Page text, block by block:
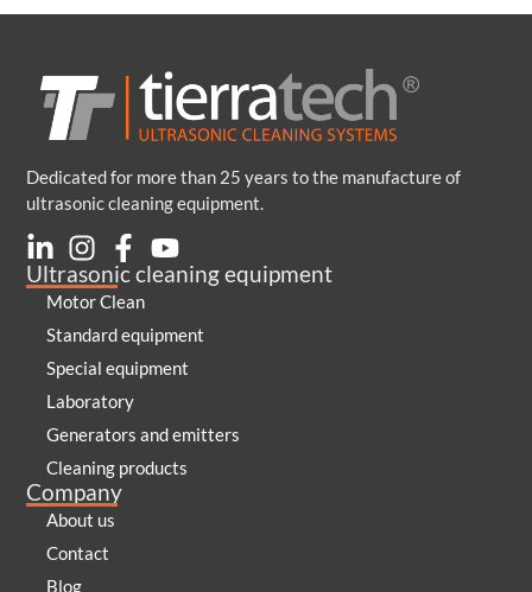
Dedicated for more than 25 years to the manufacture of
ultrasonic cleaning equipment.
Ultrasonic cleaning equipment
Motor Clean
Standard equipment
Special equipment
Laboratory
Generators and emitters
Cleaning products
Company
About us
Contact
Blog